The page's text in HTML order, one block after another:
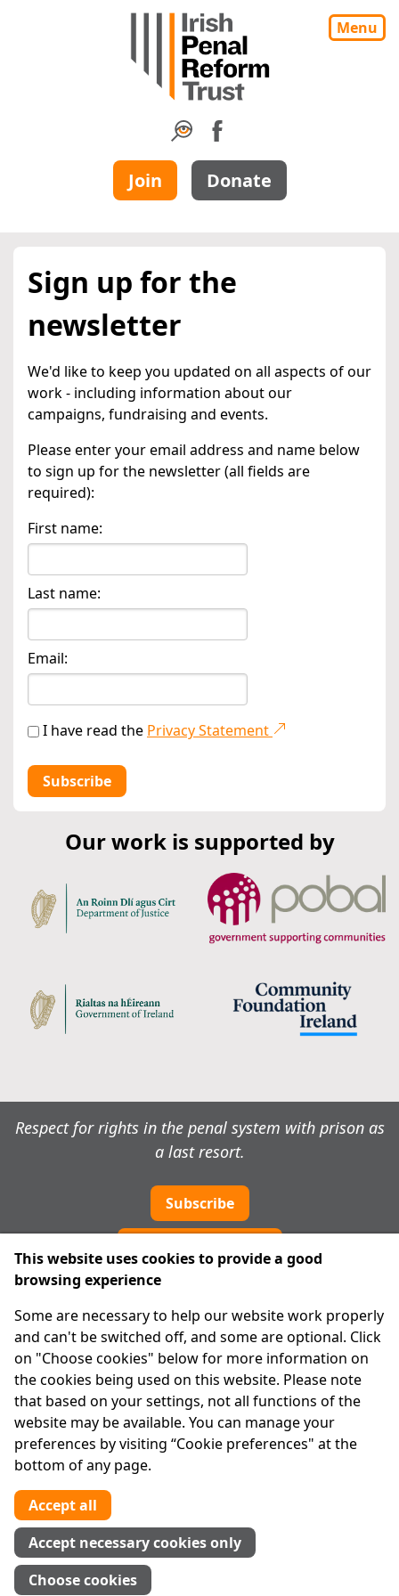
Menu
Join Donate
Sign up for the
newsletter
We'd like to keep you updated on all aspects of our
work - including information about our
campaigns, fundraising and events.
Please enter your email address and name below
to sign up for the newsletter (all fields are
required):
First name:
Last name:
Email:
I have read the Privacy Statement
Subscribe
Our work is supported by
Respect for rights in the penal system with prison as
a last resort.
Subscribe
About Us
Advanced Search
Site Map
Legal
Disclaimer
Privacy Statement
RCN: 20029562
CHY: 11091
Contact us
Tel:01 874 1400
info@iprt.ie
This website uses cookies to provide a good
browsing experience
Some are necessary to help our website work properly
and can't be switched off, and some are optional. Click
on "Choose cookies" below for more information on
the cookies being used on this website. Please note
that based on your settings, not all functions of the
website may be available. You can manage your
preferences by visiting “Cookie preferences" at the
bottom of any page.
Accept all
Accept necessary cookies only
Choose cookies